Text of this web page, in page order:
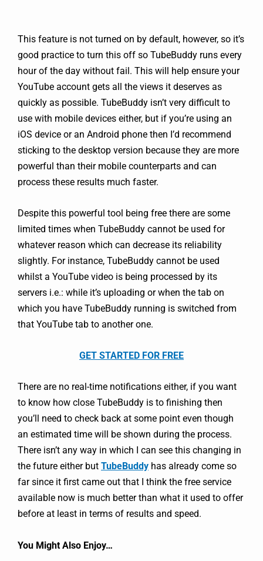
This feature is not turned on by default, however, so it’s
good practice to turn this off so TubeBuddy runs every
hour of the day without fail. This will help ensure your
YouTube account gets all the views it deserves as
quickly as possible. TubeBuddy isn’t very difficult to
use with mobile devices either, but if you’re using an
iOS device or an Android phone then I’d recommend
sticking to the desktop version because they are more
powerful than their mobile counterparts and can
process these results much faster.
Despite this powerful tool being free there are some
limited times when TubeBuddy cannot be used for
whatever reason which can decrease its reliability
slightly. For instance, TubeBuddy cannot be used
whilst a YouTube video is being processed by its
servers i.e.: while it’s uploading or when the tab on
which you have TubeBuddy running is switched from
that YouTube tab to another one.
GET STARTED FOR FREE
There are no real-time notifications either, if you want
to know how close TubeBuddy is to finishing then
you’ll need to check back at some point even though
an estimated time will be shown during the process.
There isn’t any way in which I can see this changing in
the future either but TubeBuddy has already come so
far since it first came out that I think the free service
available now is much better than what it used to offer
before at least in terms of results and speed.
You Might Also Enjoy…